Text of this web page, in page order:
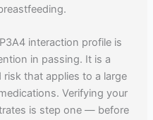
interaction profile is
in passing. It is a
that applies to a large
Verifying your
is step one — before